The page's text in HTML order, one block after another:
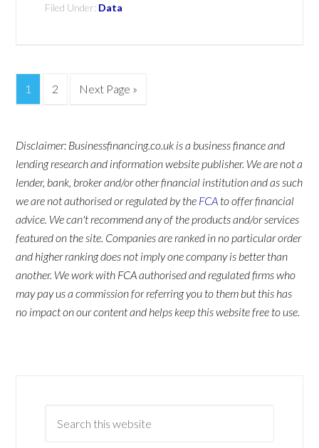
Filed Under: Data
1 2 Next Page »
Disclaimer: Businessfinancing.co.uk is a business finance and
lending research and information website publisher. We are not a
lender, bank, broker and/or other financial institution and as such
we are not authorised or regulated by the FCA to offer financial
advice. We can't recommend any of the products and/or services
featured on the site. Companies are ranked in no particular order
and higher ranking does not imply one company is better than
another. We work with FCA authorised and regulated firms who
may pay us a commission for referring you to them but this has
no impact on our content and helps keep this website free to use.